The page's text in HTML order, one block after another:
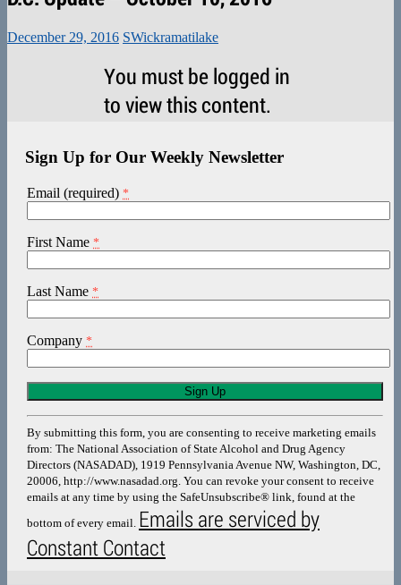
December 29, 2016 SWickramatilake
You must be logged in
to view this content.
Sign Up for Our Weekly Newsletter
Email (required) *
First Name *
Last Name *
Company *
Constant
Contact
Use.
Please
leave
this
field
blank.
By submitting this form, you are consenting to receive marketing emails
from: The National Association of State Alcohol and Drug Agency
Directors (NASADAD), 1919 Pennsylvania Avenue NW, Washington, DC,
20006, http://www.nasadad.org. You can revoke your consent to receive
emails at any time by using the SafeUnsubscribe® link, found at the
bottom of every email. Emails are serviced by
Constant Contact